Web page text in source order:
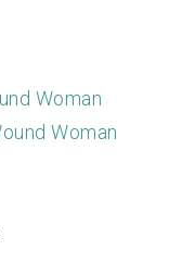
Woman
Woman